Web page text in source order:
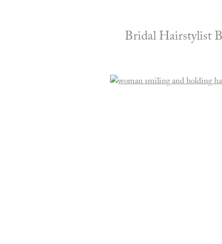
Bridal Hairstylist